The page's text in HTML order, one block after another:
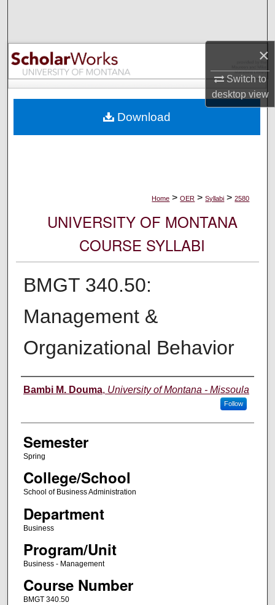
×
Switch to
desktopview
Browse Collections
My Account
Digital Commons Network™
Home > OER > Syllabi > 2580
UNIVERSITY OF MONTANA
COURSE SYLLABI
BMGT 340.50:
Management &
Organizational Behavior
Instructor
Bambi M. Douma, University of Montana - Missoula
Follow
Semester
Spring
College/School
School of Business Administration
Department
Business
Program/Unit
Business - Management
Course Number
BMGT 340.50
Download